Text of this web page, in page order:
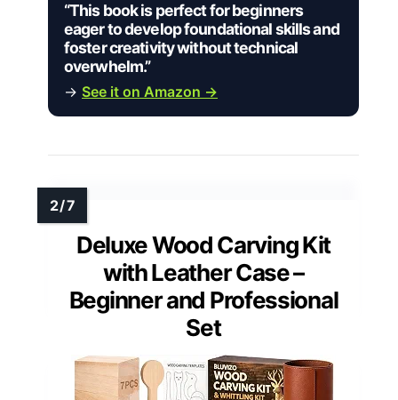
“This book is perfect for beginners
eager to develop foundational skills and
foster creativity without technical
overwhelm.”
→ See it on Amazon →
Deluxe Wood Carving Kit
with Leather Case –
Beginner and Professional
Set